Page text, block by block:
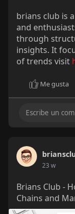
brians club is
and
through
insights. It
of trends visit
Me gusta
23 w
Brians Club -
Chains and